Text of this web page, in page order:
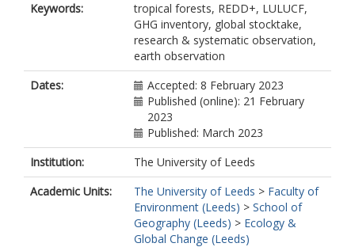
Keywords:
tropical forests, REDD+, LULUCF,
GHG inventory, global stocktake,
research & systematic observation,
earth observation
Dates:
Accepted: 8 February 2023
Published (online): 21 February
2023
Published: March 2023
Institution:
The University of Leeds
Academic Units:
The University of Leeds > Faculty of
Environment (Leeds) > School of
Geography (Leeds) > Ecology &
Global Change (Leeds)